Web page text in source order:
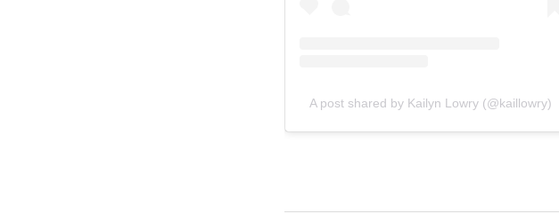
A post shared by Kailyn Lowry (@kaillowry)